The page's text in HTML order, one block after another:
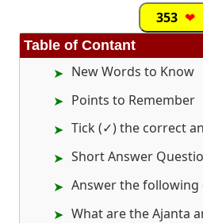
353 ❤
Table of Contant
New Words to Know
Points to Remember
Tick (✓) the correct
Short Answer
Answer the following
What are the Ajanta